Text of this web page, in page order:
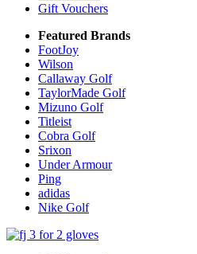
Gift Vouchers
Featured Brands
FootJoy
Wilson
Callaway Golf
TaylorMade Golf
Mizuno Golf
Titleist
Cobra Golf
Srixon
Under Armour
Ping
adidas
Nike Golf